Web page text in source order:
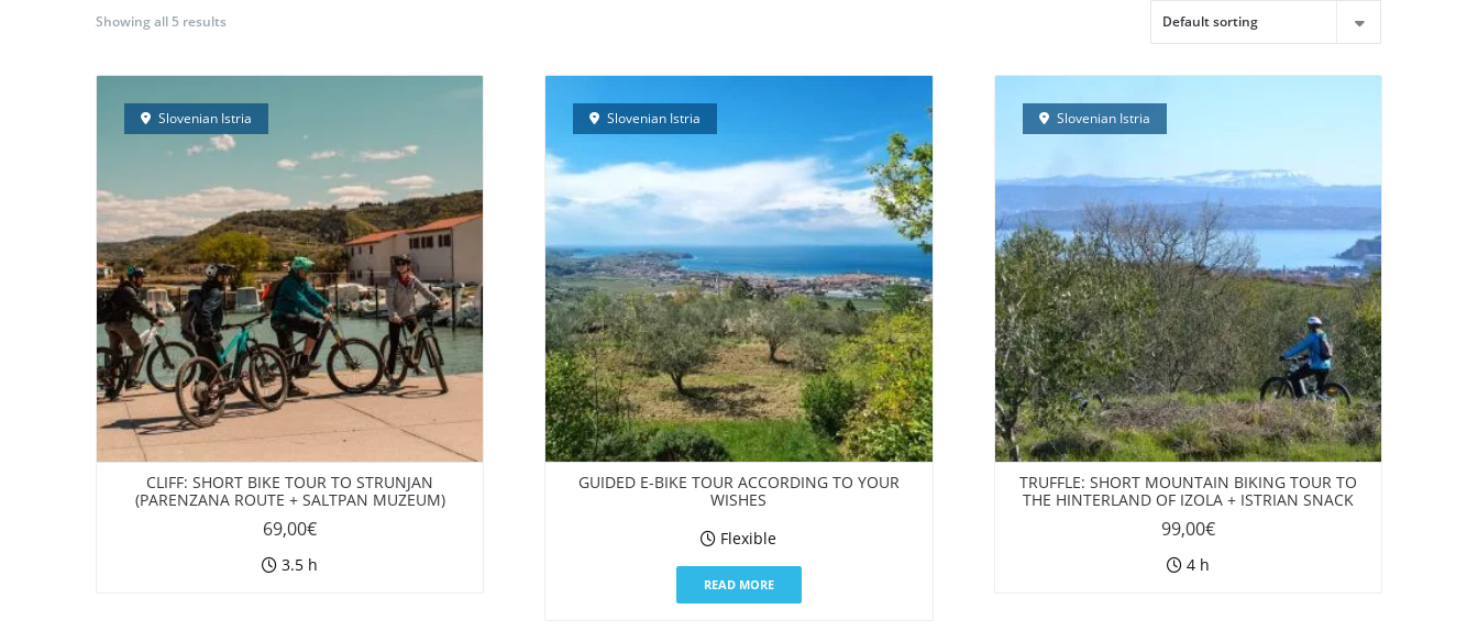
BORA Experience
Showing all 5 results
Slovenian Istria
CLIFF: SHORT BIKE TOUR TO STRUNJAN
(PARENZANA ROUTE + SALTPAN MUZEUM)
69,00€
3.5 h
Slovenian Istria
GUIDED E-BIKE TOUR ACCORDING TO YOUR
WISHES
Flexible
READ MORE
Slovenian Istria
TRUFFLE: SHORT MOUNTAIN BIKING TOUR TO
THE HINTERLAND OF IZOLA + ISTRIAN SNACK
99,00€
4 h